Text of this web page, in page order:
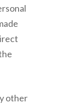
other